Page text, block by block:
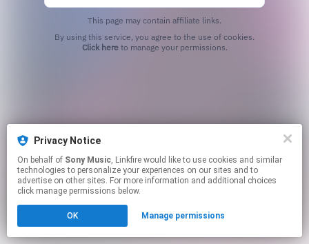
Privacy Notice
On behalf of Sony Music, Linkfire would like to use cookies and similar
technologies to personalize your experiences on our sites and to
advertise on other sites. For more information and additional choices
click manage permissions below.
OK Manage permissions
This page may contain affiliate links.
Click hereto manage your permissions.